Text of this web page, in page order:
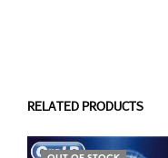
RELATED PRODUCTS